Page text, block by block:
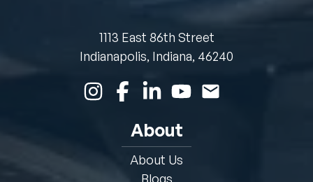
1113 East 86th Street
Indianapolis, Indiana, 46240
About
About Us
Blogs